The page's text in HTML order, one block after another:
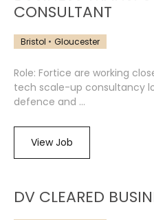
CONSULTANT
Bristol Gloucester
Role: Fortice are working
tech scale-up consultancy
defence and ...
View Job
DV CLEARED